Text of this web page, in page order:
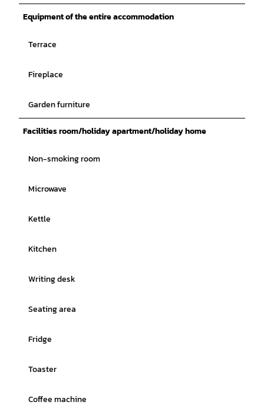
Equipment of the entire accommodation
Terrace
Fireplace
Garden furniture
Facilities room/holiday apartment/holiday home
Non-smoking room
Microwave
Kettle
Kitchen
Writing desk
Seating area
Fridge
Toaster
Coffee machine